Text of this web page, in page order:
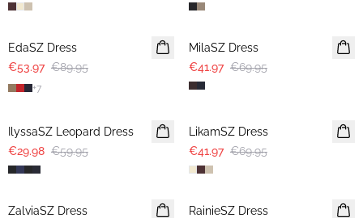
-40%
EdaSZ Dress
€53.97 €89.95
+7
-40%
MilaSZ Dress
€41.97 €69.95
IlyssaSZ Leopard Dress
€29.98 €59.95
LikamSZ Dress
€41.97 €69.95
-50%
ZalviaSZ Dress
-40%
RainieSZ Dress